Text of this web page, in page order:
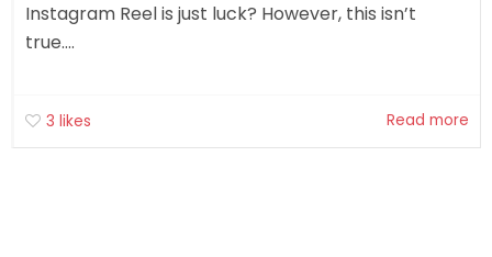
Instagram Reel is just luck? However, this isn’t
true....
3 likes Read more